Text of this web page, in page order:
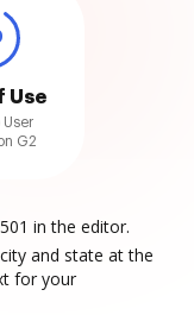
Use
User
G2
in the editor.
and state at the
for your